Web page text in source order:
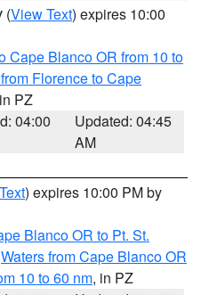
(View Text) expires 10:00
Cape Blanco OR from 10 to
Florence to Cape
PZ
04:00
Updated: 04:45
AM
) expires 10:00 PM by
Blanco OR to Pt. St.
Waters from Cape Blanco OR
10 to 60 nm, in PZ